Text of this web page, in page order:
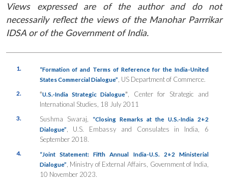
Views expressed are of the author and do not
necessarily reflect the views of the Manohar Parrrikar
IDSA or of the Government of India.
1. “Formationofand Terms of Referenceforthe India-United
States Commercial Dialogue” , US Department of Commerce.
2. “U.S.-India Strategic Dialogue” , Center for Strategic and
International Studies, 18 July 2011
3. Sushma Swaraj,
“Closing Remarks at the U.S.-India 2+2
Dialogue”
, U.S. Embassy and Consulates in India, 6
September 2018.
4.
“Joint Statement: Fifth Annual India-U.S. 2+2 Ministerial
Dialogue” , Ministry of External Affairs, Government of India,
10 November 2023.